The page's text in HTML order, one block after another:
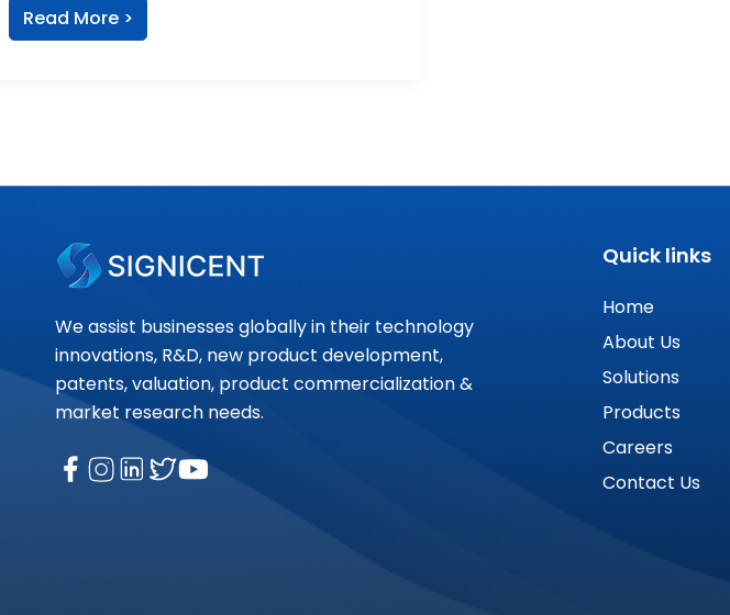
Read More >
We assist businesses globally in their technology
innovations, R&D, new product development,
patents, valuation, product commercialization &
market research needs.
Quick links
Home
About Us
Solutions
Products
Careers
Contact Us